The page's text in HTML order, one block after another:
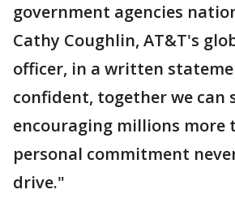
government agencies
Cathy Coughlin, AT&T's
officer, in a written
confident, together we can
encouraging millions more
personal commitment
drive."